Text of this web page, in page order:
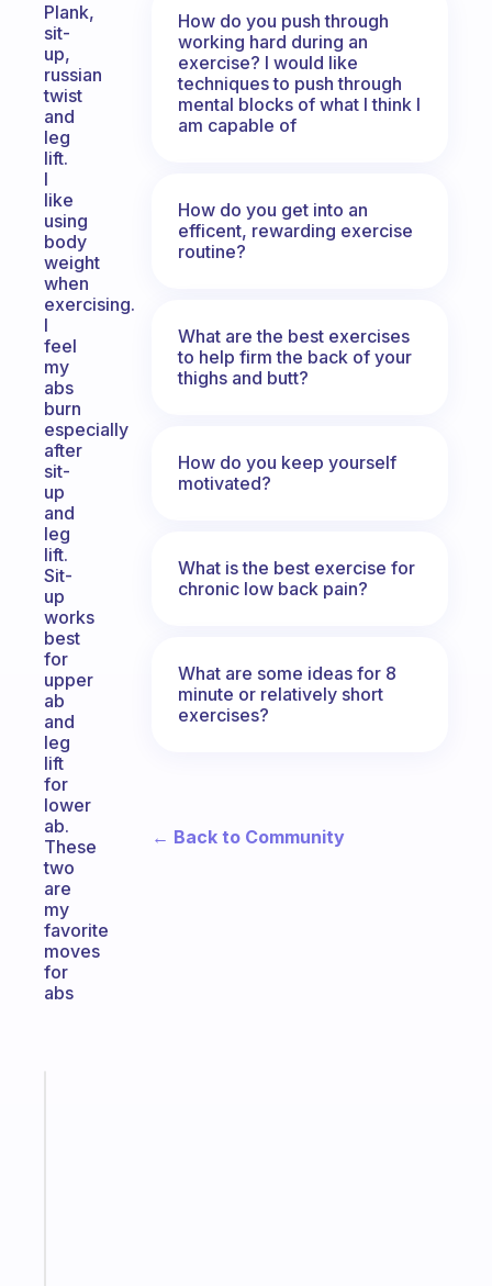
Plank,
sit-
up,
russian
twist
and
leg
lift.
I
like
using
body
weight
when
exercising.
I
feel
my
abs
burn
especially
after
sit-
up
and
leg
lift.
Sit-
up
works
best
for
upper
ab
and
leg
lift
for
lower
ab.
These
two
are
my
favorite
moves
for
abs
How do you push through
working hard during an
exercise? I would like
techniques to push through
mental blocks of what I think I
am capable of
How do you get into an
efficent, rewarding exercise
routine?
What are the best exercises
to help firm the back of your
thighs and butt?
How do you keep yourself
motivated?
What is the best exercise for
chronic low back pain?
What are some ideas for 8
minute or relatively short
exercises?
← Back to Community